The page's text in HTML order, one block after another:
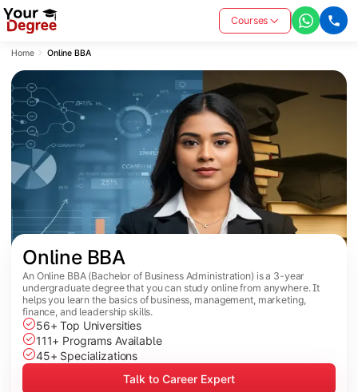
Courses
Home Online BBA
Online BBA
An Online BBA (Bachelor of Business Administration) is a 3-year
undergraduate degree that you can study online from anywhere. It
helps you learn the basics of business, management, marketing,
finance, and leadership skills.
56+ Top Universities
111+ Programs Available
45+ Specializations
Talk to Career Expert